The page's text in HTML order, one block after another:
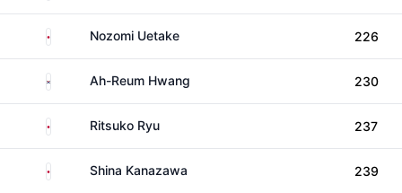
Japan Nozomi Uetake 226
South KoreaAh-Reum Hwang 230
Japan Ritsuko Ryu 237
Japan Shina Kanazawa 239